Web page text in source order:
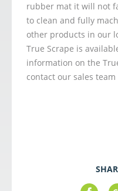
rubber mat it will not
to clean and fully
other products in our
True Scrape is
information on the
contact our sales team